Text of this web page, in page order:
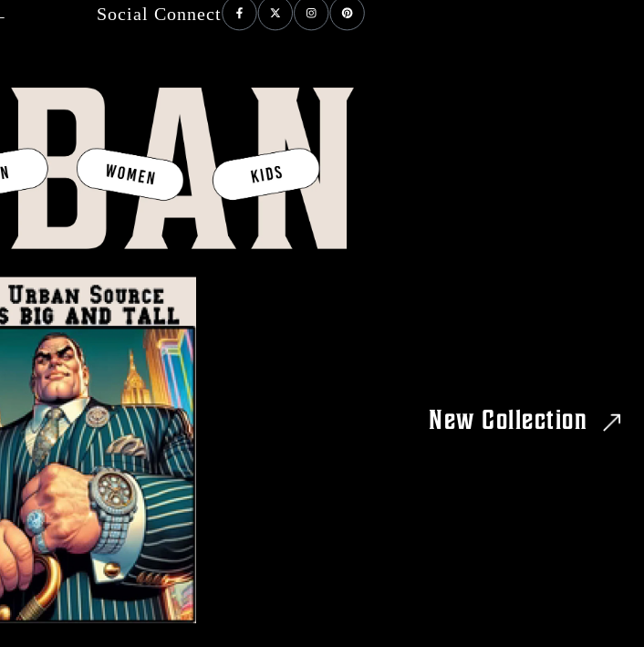
Social Connect
New Collection
Start your FREE TRIAL